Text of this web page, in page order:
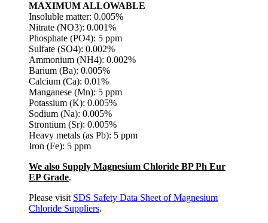
MAXIMUM ALLOWABLE
Insoluble matter: 0.005%
Nitrate (NO3): 0.001%
Phosphate (PO4): 5 ppm
Sulfate (SO4): 0.002%
Ammonium (NH4): 0.002%
Barium (Ba): 0.005%
Calcium (Ca): 0.01%
Manganese (Mn): 5 ppm
Potassium (K): 0.005%
Sodium (Na): 0.005%
Strontium (Sr): 0.005%
Heavy metals (as Pb): 5 ppm
Iron (Fe): 5 ppm
We also Supply Magnesium Chloride BP Ph Eur
EP Grade.
Please visit SDS Safety Data Sheet of Magnesium
Chloride Suppliers.